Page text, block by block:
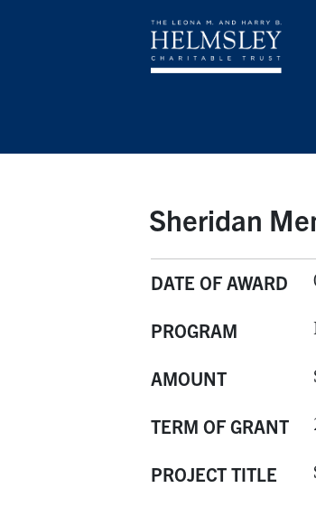
Sheridan
DATE OF AWARD
PROGRAM
AMOUNT
TERM OF GRANT
PROJECT TITLE